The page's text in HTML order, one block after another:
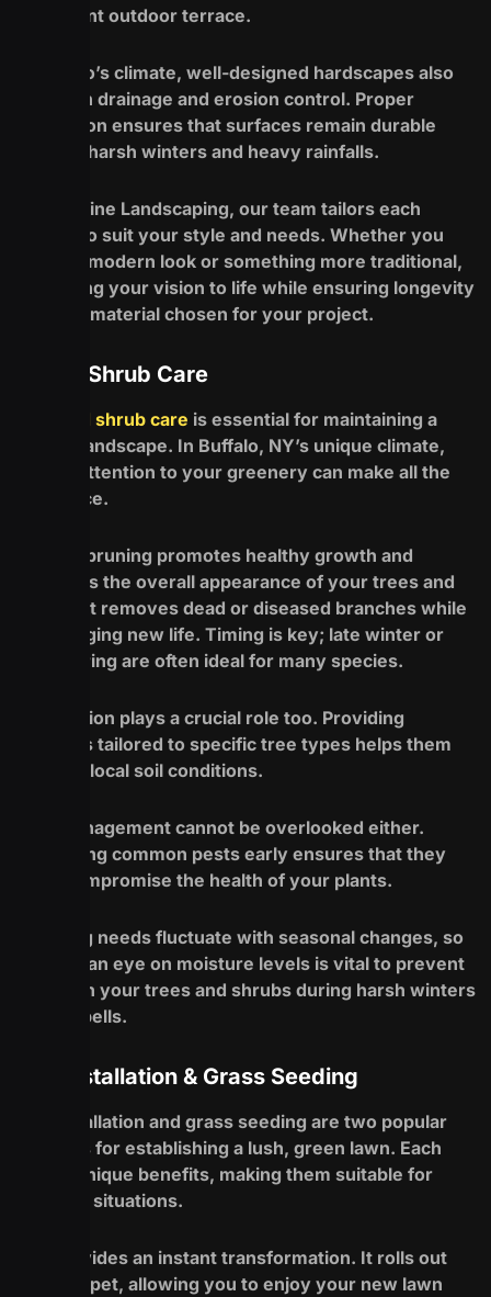
an elegant outdoor terrace.
In Buffalo’s climate, well-designed hardscapes also
help with drainage and erosion control. Proper
installation ensures that surfaces remain durable
through harsh winters and heavy rainfalls.
At Redefine Landscaping, our team tailors each
project to suit your style and needs. Whether you
desire a modern look or something more traditional,
we’ll bring your vision to life while ensuring longevity
in every material chosen for your project.
Tree & Shrub Care
Tree and shrub care is essential for maintaining a
vibrant landscape. In Buffalo, NY’s unique climate,
proper attention to your greenery can make all the
difference.
Regular pruning promotes healthy growth and
enhances the overall appearance of your trees and
shrubs. It removes dead or diseased branches while
encouraging new life. Timing is key; late winter or
early spring are often ideal for many species.
Fertilization plays a crucial role too. Providing
nutrients tailored to specific tree types helps them
thrive in local soil conditions.
Pest management cannot be overlooked either.
Identifying common pests early ensures that they
don’t compromise the health of your plants.
Watering needs fluctuate with seasonal changes, so
keeping an eye on moisture levels is vital to prevent
stress on your trees and shrubs during harsh winters
or dry spells.
Sod Installation & Grass Seeding
Sod installation and grass seeding are two popular
methods for establishing a lush, green lawn. Each
has its unique benefits, making them suitable for
different situations.
Sod provides an instant transformation. It rolls out
like a carpet, allowing you to enjoy your new lawn